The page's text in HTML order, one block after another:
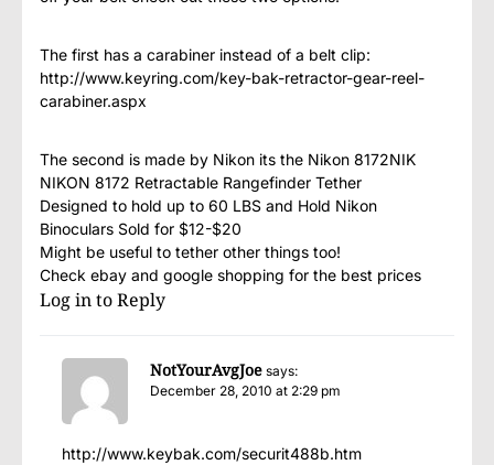
The first has a carabiner instead of a belt clip:
http://www.keyring.com/key-bak-retractor-gear-reel-
carabiner.aspx
The second is made by Nikon its the Nikon 8172NIK
NIKON 8172 Retractable Rangefinder Tether
Designed to hold up to 60 LBS and Hold Nikon
Binoculars Sold for $12-$20
Might be useful to tether other things too!
Check ebay and google shopping for the best prices
Log in to Reply
NotYourAvgJoe says:
December 28, 2010 at 2:29 pm
http://www.keybak.com/securit488b.htm